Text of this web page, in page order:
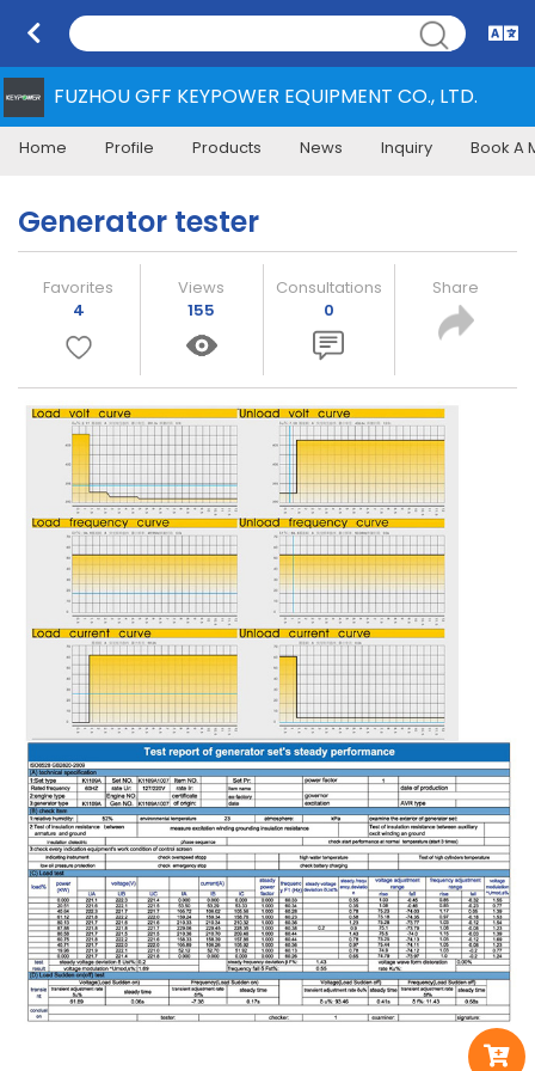
FUZHOU GFF KEYPOWER EQUIPMENT CO., LTD.
Home Profile Products News Inquiry Book A
Generator tester
Favorites
4
Views
155
Consultations
0
Share